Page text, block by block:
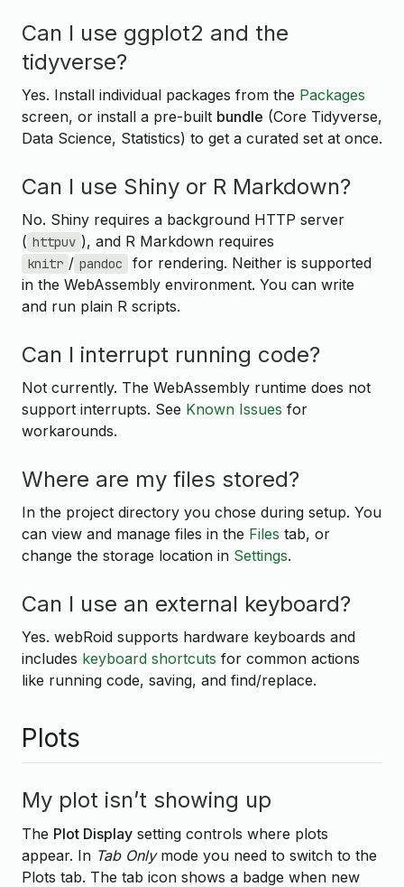
Can I use ggplot2 and the
tidyverse?
Yes. Install individual packages from the Packages
screen, or install a pre-built bundle (Core Tidyverse,
Data Science, Statistics) to get a curated set at once.
Can I use Shiny or R Markdown?
No. Shiny requires a background HTTP server
( httpuv ), and R Markdown requires
knitr / pandoc
for rendering. Neither is supported
in the WebAssembly environment. You can write
and run plain R scripts.
Can I interrupt running code?
Not currently. The WebAssembly runtime does not
support interrupts. See Known Issues for
workarounds.
Where are my files stored?
In the project directory you chose during setup. You
can view and manage files in the Files tab, or
change the storage location in Settings.
Can I use an external keyboard?
Yes. webRoid supports hardware keyboards and
includes keyboard shortcuts for common actions
like running code, saving, and find/replace.
Plots
My plot isn’t showing up
The Plot Display setting controls where plots
appear. In Tab Onlymode you need to switch to the
Plots tab. The tab icon shows a badge when new